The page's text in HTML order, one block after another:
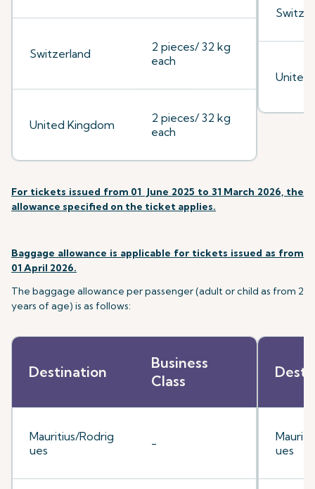
Switzerland
2 pieces/ 32 kg
each
United Kingdom
2 pieces/ 32 kg
each
United
For tickets issued from 01 June 2025 to 31 March 2026, the
allowance specified on the ticket applies.
Baggage allowance is applicable for tickets issued as from
01 April 2026.
The baggage allowance per passenger (adult or child as from 2
years of age) is as follows:
Destination
Business
Class
Mauritius/Rodrig
ues
-
ues